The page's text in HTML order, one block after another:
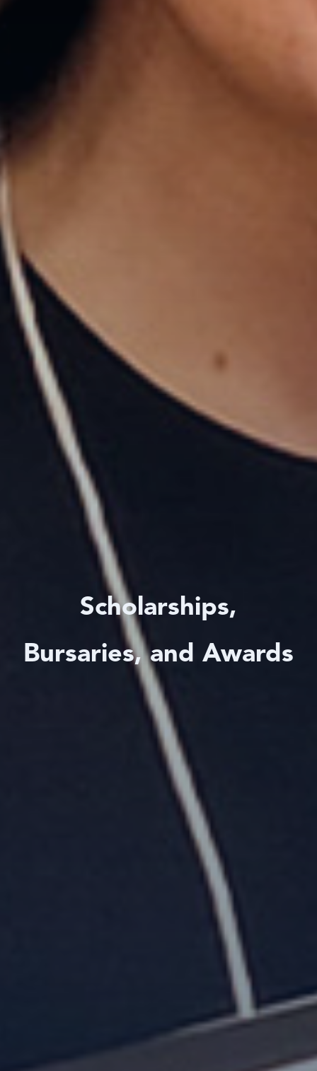
Scholarships,
Bursaries, and Awards